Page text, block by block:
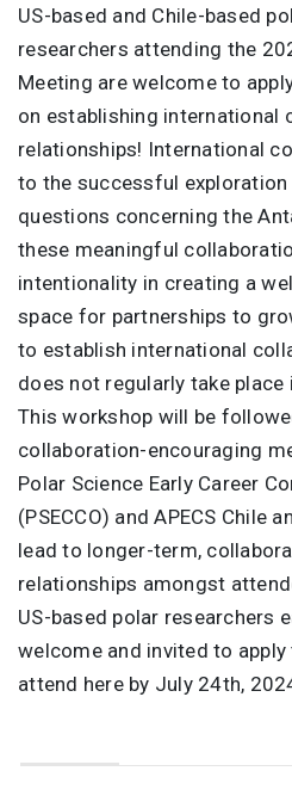
US-based and Chile-based
researchers attending the
Meeting are welcome to
on establishing international
relationships! International
to the successful
questions concerning the
these meaningful
intentionality in creating a
space for partnerships to
to establish international
does not regularly take place
This workshop will be
collaboration-encouraging
Polar Science Early Career
(PSECCO) and APECS Chile
lead to longer-term,
relationships amongst
US-based polar researchers
welcome and invited to
attend here by July 24th,